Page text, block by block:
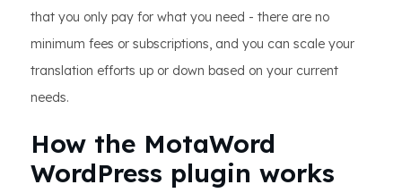
that you only pay for what you need - there are no
minimum fees or subscriptions, and you can scale your
translation efforts up or down based on your current
needs.
How the MotaWord
WordPress plugin works